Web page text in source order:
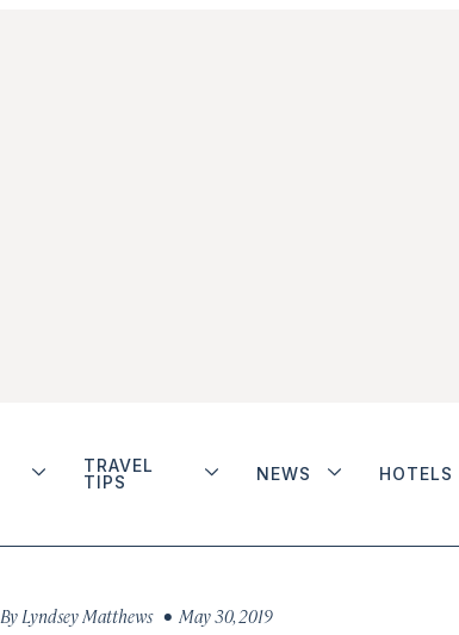
TRAVEL
TIPS
NEWS HOTELS
By Lyndsey Matthews • May 30, 2019